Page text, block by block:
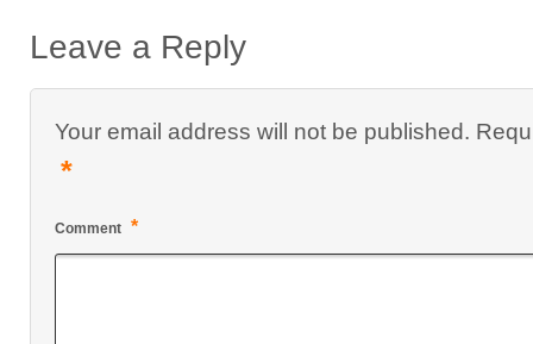
Leave a Reply
Your email address will not be published.
*
Comment *